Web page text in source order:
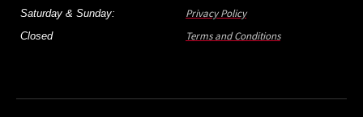
Saturday & Sunday:
Closed
Privacy Policy
Terms and Conditions